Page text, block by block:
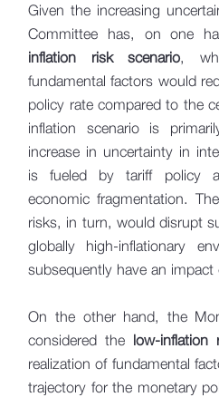
Given the increasing
Committee has, on one
inflation risk scenario,
fundamental factors would
policy rate compared to the
inflation scenario is
increase in uncertainty in
is fueled by tariff policy
economic fragmentation.
risks, in turn, would disrupt
globally high-inflationary
subsequently have an impact
On the other hand, the
considered the low-inflation
realization of fundamental
trajectory for the monetary